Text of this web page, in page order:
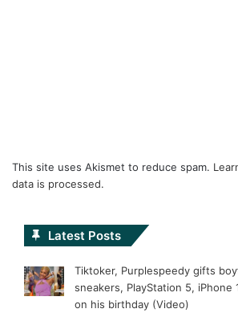
This site uses Akismet to reduce spam.
data is processed.
Latest Posts
Tiktoker, Purplespeedy gifts
sneakers, PlayStation 5, iPhone
on his birthday (Video)